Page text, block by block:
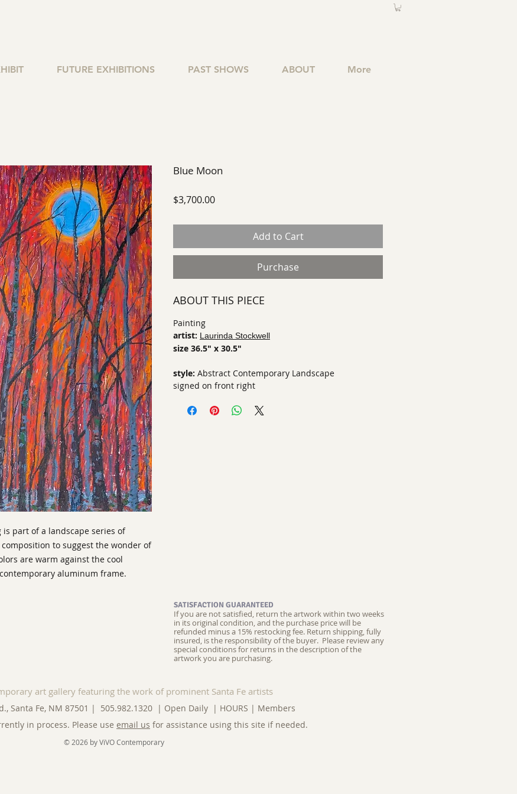
FUTURE EXHIBITIONS PAST SHOWS ABOUT More
part of a landscape series of
to suggest the wonder of
are warm against the cool
aluminum frame.
Blue Moon
$3,700.00Price
Add to Cart
Purchase
ABOUT THIS PIECE
Painting
artist: Laurinda Stockwell
size 36.5" x 30.5"
style: Abstract Contemporary Landscape
signed on front right
SATISFACTION GUARANTEED
If you are not satisfied, return the artwork within two weeks
in its original condition, and the purchase price will be
refunded minus a 15% restocking fee. Return shipping, fully
insured, is the responsibility of the buyer. Please review any
special conditions for returns in the description of the
artwork you are purchasing.
art gallery featuring the work of prominent Santa Fe artists
Santa Fe, NM 87501 | 505.982.1320 | Open Daily | HOURS | Members
in process. Please use email us for assistance using this site if needed.
© 2026 by ViVO Contemporary